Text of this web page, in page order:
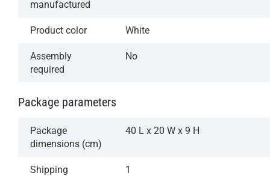
manufactured
Product color White
Assembly
required
No
Package parameters
Package
dimensions (cm)
40 L x 20 W x 9 H
Shipping
1